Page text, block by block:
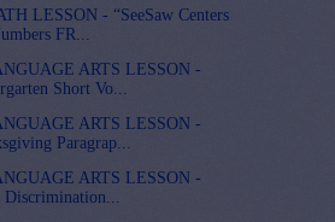
LESSON - “SeeSaw Centers
FR...
ARTS LESSON -
Short Vo...
ARTS LESSON -
Paragrap...
ARTS LESSON -
Discrimination...